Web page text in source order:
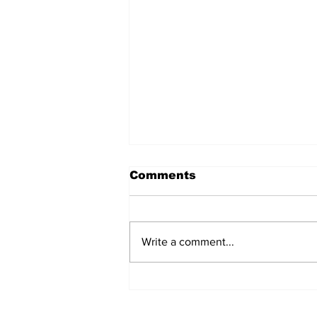
Comments
Write a comment...